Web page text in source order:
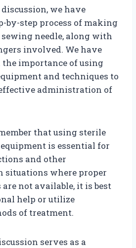
we have
by-step process of making
needle, along with
involved. We have
importance of using
and techniques to
administration of
that using sterile
is essential for
and other
situations where proper
not available, it is best
help or utilize
of treatment.
serves as a